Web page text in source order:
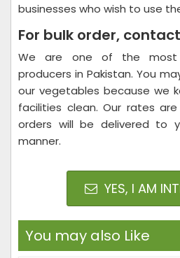
businesses who wish to use
For bulk order,
We are one of the most
producers in Pakistan. You
our vegetables because we
facilities clean. Our rates
orders will be delivered to
manner.
YES, I AM
You may also Like